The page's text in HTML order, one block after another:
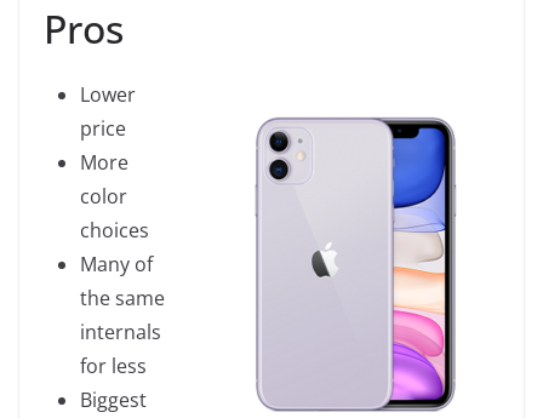
Pros
Lower
price
More
color
choices
Many of
the same
internals
for less
Biggest